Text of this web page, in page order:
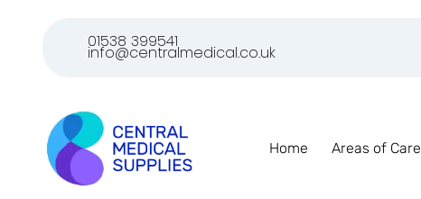
01538 399541
info@centralmedical.co.uk
Home Areas of Care